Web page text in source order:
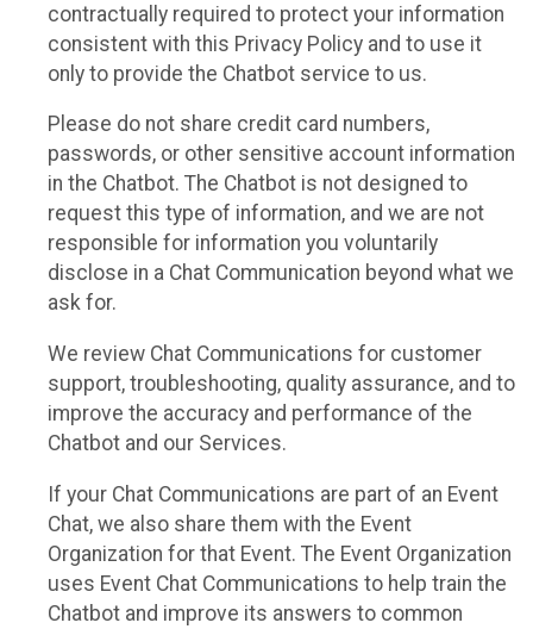
contractually required to protect your information
consistent with this Privacy Policy and to use it
only to provide the Chatbot service to us.
Please do not share credit card numbers,
passwords, or other sensitive account information
in the Chatbot. The Chatbot is not designed to
request this type of information, and we are not
responsible for information you voluntarily
disclose in a Chat Communication beyond what we
ask for.
We review Chat Communications for customer
support, troubleshooting, quality assurance, and to
improve the accuracy and performance of the
Chatbot and our Services.
If your Chat Communications are part of an Event
Chat, we also share them with the Event
Organization for that Event. The Event Organization
uses Event Chat Communications to help train the
Chatbot and improve its answers to common